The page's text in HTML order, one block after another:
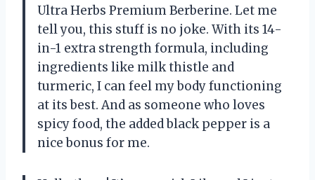
Ultra Herbs Premium Berberine. Let me
tell you, this stuff is no joke. With its 14-
in-1 extra strength formula, including
ingredients like milk thistle and
turmeric, I can feel my body functioning
at its best. And as someone who loves
spicy food, the added black pepper is a
nice bonus for me.